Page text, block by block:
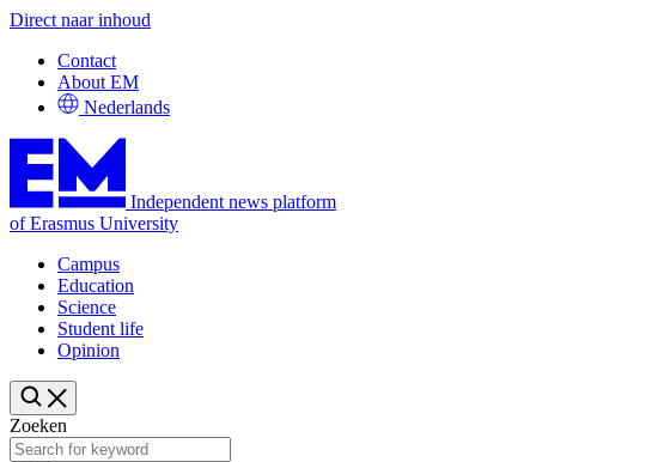
Direct naar inhoud
Contact
About EM
Nederlands
Independent news platform
of Erasmus University
Campus
Education
Science
Student life
Opinion
Zoeken